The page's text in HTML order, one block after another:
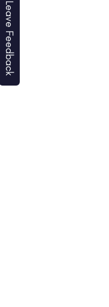
Leave Feedback